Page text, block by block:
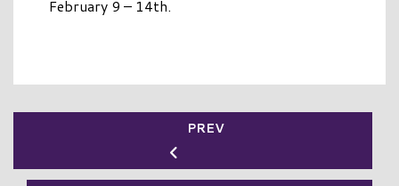
February 9 – 14th.
PREV